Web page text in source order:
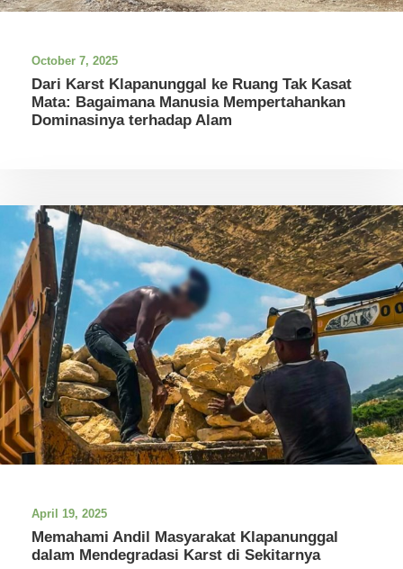
October 7, 2025
Dari Karst Klapanunggal ke Ruang Tak Kasat
Mata: Bagaimana Manusia Mempertahankan
Dominasinya terhadap Alam
April 19, 2025
Memahami Andil Masyarakat Klapanunggal
dalam Mendegradasi Karst di Sekitarnya